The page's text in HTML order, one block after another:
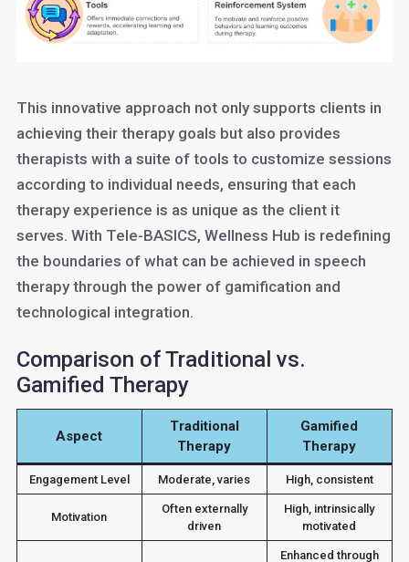
This innovative approach not only supports clients in
achieving their therapy goals but also provides
therapists with a suite of tools to customize sessions
according to individual needs, ensuring that each
therapy experience is as unique as the client it
serves. With Tele-BASICS, Wellness Hub is redefining
the boundaries of what can be achieved in speech
therapy through the power of gamification and
technological integration.
Comparison of Traditional vs.
Gamified Therapy
Aspect
Traditional
Therapy
Gamified
Therapy
Engagement Level Moderate, varies High, consistent
Motivation
Often externally
driven
High, intrinsically
motivated
Enhanced through